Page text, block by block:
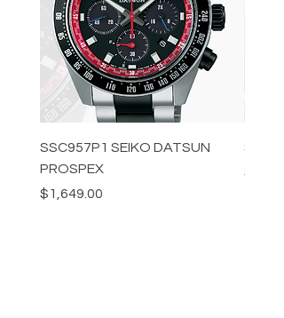
SSC957P1 SEIKO DATSUN
PROSPEX
Price
$1,649.00
Price